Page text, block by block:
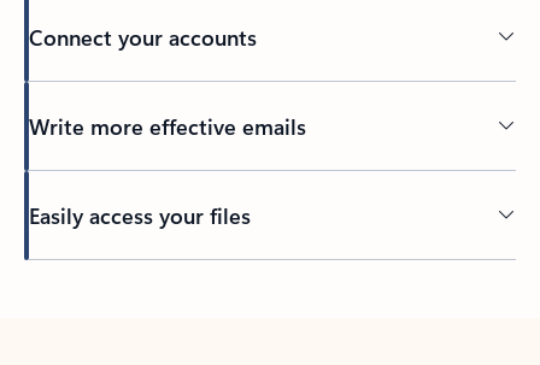
Connect your accounts
Write more effective emails
Easily access your files